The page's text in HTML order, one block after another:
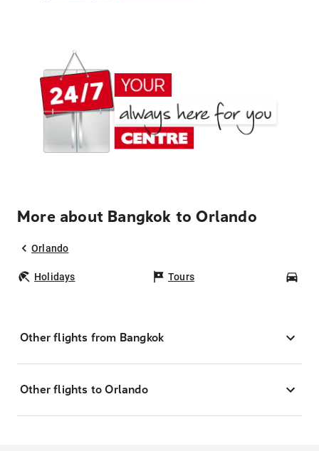
More about Bangkok to Orlando
Orlando
Holidays Tours
Other flights from Bangkok
Other flights to Orlando